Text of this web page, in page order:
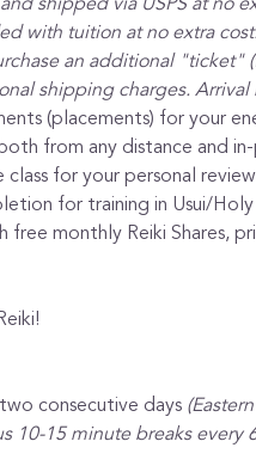
shipped via USPS at no
with tuition at no extra
an additional "ticket"
shipping charges.
(placements) for your
from any distance and in-
class for your personal
for training in Usui/Holy
monthly Reiki Shares,
consecutive days
10-15 minute breaks every